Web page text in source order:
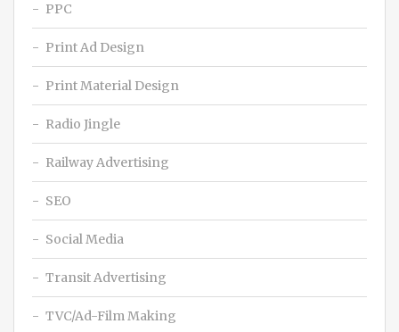
PPC
Print Ad Design
Print Material Design
Radio Jingle
Railway Advertising
SEO
Social Media
Transit Advertising
TVC/Ad-Film Making